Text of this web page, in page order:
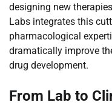
designing new
Labs integrates this
pharmacological
dramatically improve
drug development.
From Lab to